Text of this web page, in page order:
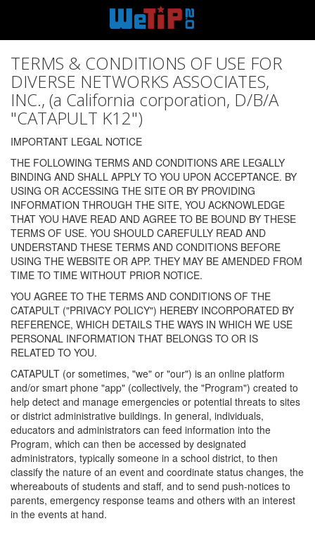
TERMS & CONDITIONS OF USE FOR
DIVERSE NETWORKS ASSOCIATES,
INC., (a California corporation, D/B/A
"CATAPULT K12")
IMPORTANT LEGAL NOTICE
THE FOLLOWING TERMS AND CONDITIONS ARE LEGALLY
BINDING AND SHALL APPLY TO YOU UPON ACCEPTANCE. BY
USING OR ACCESSING THE SITE OR BY PROVIDING
INFORMATION THROUGH THE SITE, YOU ACKNOWLEDGE
THAT YOU HAVE READ AND AGREE TO BE BOUND BY THESE
TERMS OF USE. YOU SHOULD CAREFULLY READ AND
UNDERSTAND THESE TERMS AND CONDITIONS BEFORE
USING THE WEBSITE OR APP. THEY MAY BE AMENDED FROM
TIME TO TIME WITHOUT PRIOR NOTICE.
YOU AGREE TO THE TERMS AND CONDITIONS OF THE
CATAPULT ("PRIVACY POLICY") HEREBY INCORPORATED BY
REFERENCE, WHICH DETAILS THE WAYS IN WHICH WE USE
PERSONAL INFORMATION THAT BELONGS TO OR IS
RELATED TO YOU.
CATAPULT (or sometimes, "we" or "our") is an online platform
and/or smart phone "app" (collectively, the "Program") created to
help detect and manage emergencies or potential threats to sites
or district administrative buildings. In general, individuals,
educators and administrators can feed information into the
Program, which can then be accessed by designated
administrators, typically someone in a school district, to then
classify the nature of an event and coordinate status changes, the
whereabouts of students and staff, and to send push-notices to
parents, emergency response teams and others with an interest
in the events at hand.